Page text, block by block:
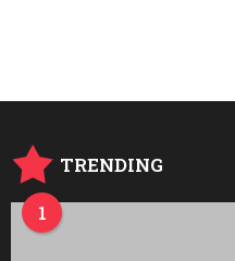
a
TRENDING
1